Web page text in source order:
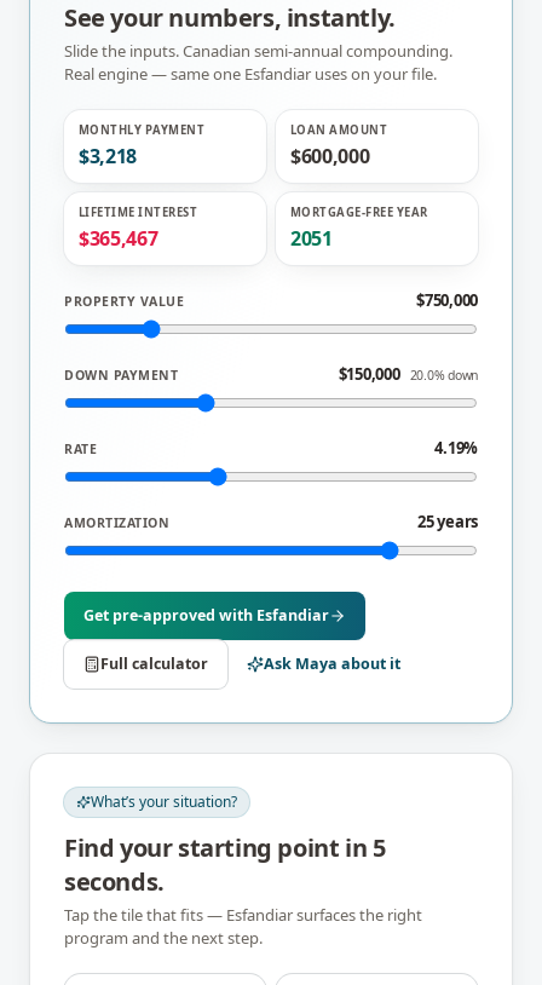
See your numbers, instantly.
Slide the inputs. Canadian semi-annual compounding.
Real engine — same one Esfandiar uses on your file.
MONTHLY PAYMENT
$3,218
LOAN AMOUNT
$600,000
LIFETIME INTEREST
$365,467
MORTGAGE-FREE YEAR
2051
PROPERTY VALUE $750,000
DOWN PAYMENT $150,000 20.0% down
RATE 4.19%
AMORTIZATION 25 years
Get pre-approved with Esfandiar
Full calculator Ask Maya about it
What’s your situation?
Find your starting point in 5
seconds.
Tap the tile that fits — Esfandiarsurfaces the right
program and the next step.